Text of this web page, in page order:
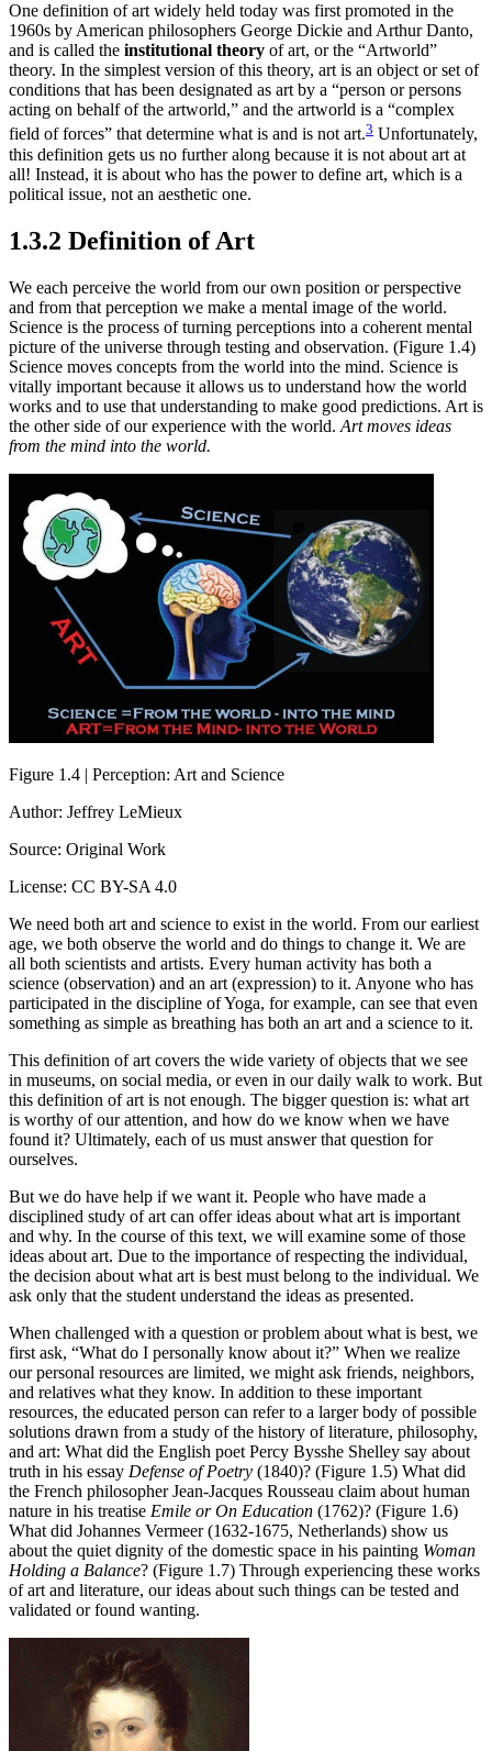
One definition of art widely held today was first promoted in the
1960s by American philosophers George Dickie and Arthur Danto,
and is called the institutional theory of art, or the “Artworld”
theory. In the simplest version of this theory, art is an object or set of
conditions that has been designated as art by a “person or persons
acting on behalf of the artworld,” and the artworld is a “complex
field of forces” that determine what is and is not art.3 Unfortunately,
this definition gets us no further along because it is not about art at
all! Instead, it is about who has the power to define art, which is a
political issue, not an aesthetic one.
1.3.2 Definition of Art
We each perceive the world from our own position or perspective
and from that perception we make a mental image of the world.
Science is the process of turning perceptions into a coherent mental
picture of the universe through testing and observation. (Figure 1.4)
Science moves concepts from the world into the mind. Science is
vitally important because it allows us to understand how the world
works and to use that understanding to make good predictions. Art is
the other side of our experience with the world. Art moves ideas
from the mind into the world.
Figure 1.4 | Perception: Art and Science
Author: Jeffrey LeMieux
Source: Original Work
License: CC BY-SA 4.0
We need both art and science to exist in the world. From our earliest
age, we both observe the world and do things to change it. We are
all both scientists and artists. Every human activity has both a
science (observation) and an art (expression) to it. Anyone who has
participated in the discipline of Yoga, for example, can see that even
something as simple as breathing has both an art and a science to it.
This definition of art covers the wide variety of objects that we see
in museums, on social media, or even in our daily walk to work. But
this definition of art is not enough. The bigger question is: what art
is worthy of our attention, and how do we know when we have
found it? Ultimately, each of us must answer that question for
ourselves.
But we do have help if we want it. People who have made a
disciplined study of art can offer ideas about what art is important
and why. In the course of this text, we will examine some of those
ideas about art. Due to the importance of respecting the individual,
the decision about what art is best must belong to the individual. We
ask only that the student understand the ideas as presented.
When challenged with a question or problem about what is best, we
first ask, “What do I personally know about it?” When we realize
our personal resources are limited, we might ask friends, neighbors,
and relatives what they know. In addition to these important
resources, the educated person can refer to a larger body of possible
solutions drawn from a study of the history of literature, philosophy,
and art: What did the English poet Percy Bysshe Shelley say about
truth in his essay Defense of Poetry (1840)? (Figure 1.5) What did
the French philosopher Jean-Jacques Rousseau claim about human
nature in his treatise Emile or On Education (1762)? (Figure 1.6)
What did Johannes Vermeer (1632-1675, Netherlands) show us
about the quiet dignity of the domestic space in his painting Woman
Holding a Balance? (Figure 1.7) Through experiencing these works
of art and literature, our ideas about such things can be tested and
validated or found wanting.